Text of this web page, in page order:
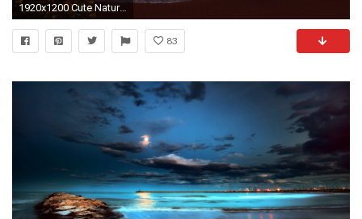
1920x1200 Cute Nature Photos Photo Gallery, Cute Nature Photos Pictures&nbsp27 Image Gallery, Hd Wallpapers, Â· Beach At NightThe ...
83